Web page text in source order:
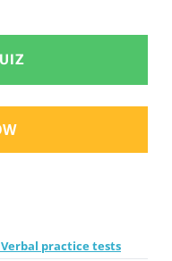
practice tests